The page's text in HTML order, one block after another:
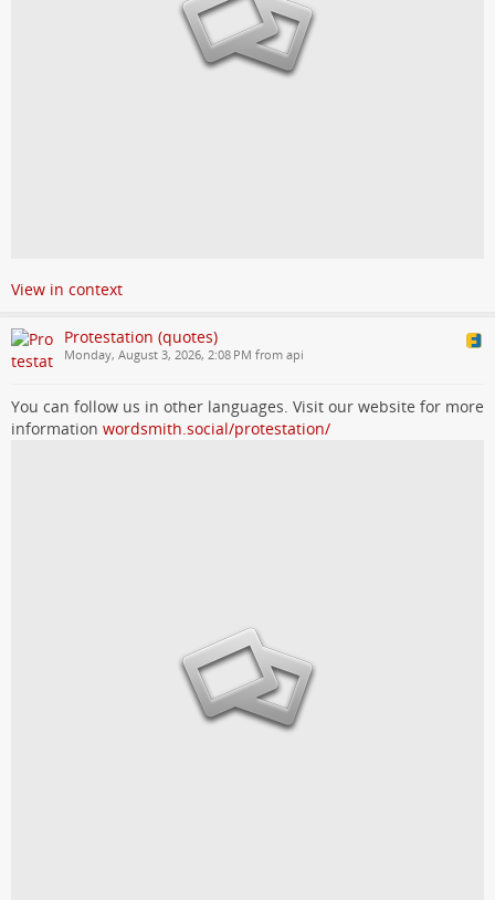
View in context
Protestation (quotes)
Monday, August 3, 2026, 2:08 PM from api
You can follow us in other languages. Visit our website for more
information wordsmith.social/protestation/